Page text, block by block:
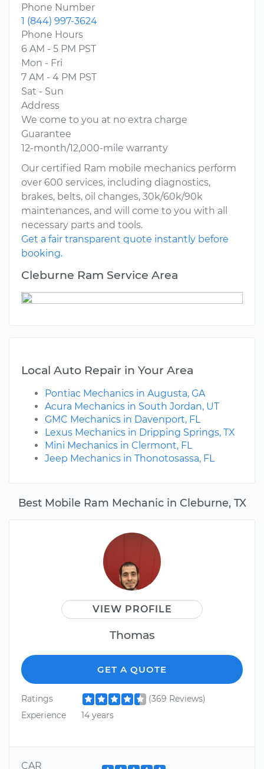
Best Mobile Ram Mechanic in Cleburne, TX
VIEW PROFILE
Thomas
GET A QUOTE
Ratings
(369 Reviews)
Experience
14 years
CAR
Phone Number
1 (844) 997-3624
Phone Hours
6 AM - 5 PM PST
Mon - Fri
7 AM - 4 PM PST
Sat - Sun
Address
We come to you at no extra charge
Guarantee
12-month/12,000-mile warranty
Our certified Ram mobile mechanics perform
over 600 services, including diagnostics,
brakes, belts, oil changes, 30k/60k/90k
maintenances, and will come to you with all
necessary parts and tools.
Get a fair transparent quote instantly before
booking.
Cleburne Ram Service Area
Local Auto Repair in Your Area
Pontiac Mechanics in Augusta, GA
Acura Mechanics in South Jordan, UT
GMC Mechanics in Davenport, FL
Lexus Mechanics in Dripping Springs, TX
Mini Mechanics in Clermont, FL
Jeep Mechanics in Thonotosassa, FL